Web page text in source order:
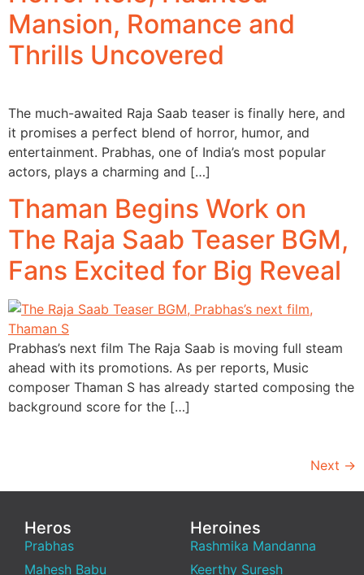
Mansion, Romance and
Thrills Uncovered
The much-awaited Raja Saab teaser is finally here, and
it promises a perfect blend of horror, humor, and
entertainment. Prabhas, one of India’s most popular
actors, plays a charming and […]
Thaman Begins Work on
The Raja Saab Teaser BGM,
Fans Excited for Big Reveal
Prabhas’s next film The Raja Saab is moving full steam
ahead with its promotions. As per reports, Music
composer Thaman S has already started composing the
background score for the […]
Next →
Heros
Prabhas
Mahesh Babu
Heroines
Rashmika Mandanna
Keerthy Suresh